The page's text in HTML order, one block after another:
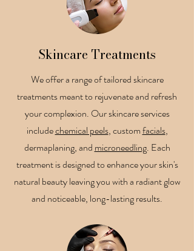
Skincare Treatments
We offer a range of tailored skincare
treatments meant to rejuvenate and refresh
your complexion. Our skincare services
includechemical peels, customfacials,
dermaplaning, and microneedling. Each
treatment is designed to enhance your skin's
natural beauty leaving you with a radiant glow
and noticeable, long-lasting results.